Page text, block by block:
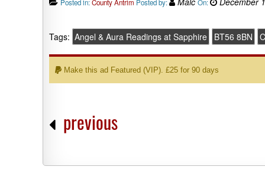
Posted in:County Antrim Posted by: On:
Tags: Angel & Aura Readings at Sapphire BT56 8BN
Make this ad Featured (VIP). £25 for 90 days
previous